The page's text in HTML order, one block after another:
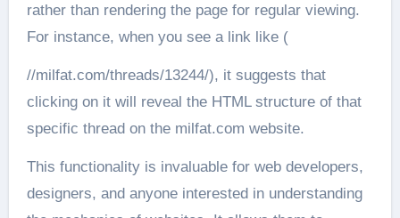
rather than rendering the page for regular viewing.
For instance, when you see a link like (
//milfat.com/threads/13244/), it suggests that
clicking on it will reveal the HTML structure of that
specific thread on the milfat.com website.
This functionality is invaluable for web developers,
designers, and anyone interested in understanding